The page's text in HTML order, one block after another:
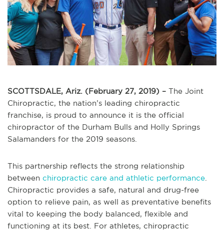
SCOTTSDALE, Ariz. (February 27, 2019) – The Joint
Chiropractic, the nation’s leading chiropractic
franchise, is proud to announce it is the official
chiropractor of the Durham Bulls and Holly Springs
Salamanders for the 2019 seasons.
This partnership reflects the strong relationship
between chiropractic care and athletic performance
Chiropractic provides a safe, natural and drug-free
option to relieve pain, as well as preventative benefits
vital to keeping the body balanced, flexible and
functioning at its best. For athletes, chiropractic